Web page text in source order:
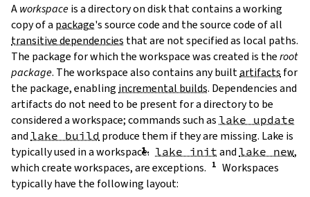
Aworkspaceis a directory on disk that contains a working
copy of a package's source code and the source code of all
transitive dependencies that are not specified as local paths.
The package for which the workspace was created is theroot
package. The workspace also contains any builtartifacts for
the package, enabling incremental builds. Dependencies and
artifacts do not need to be present for a directory to be
considered a workspace; commands such as lake update
and lake build produce them if they are missing. Lake is
typically used in a workspace. lake init and lake new,
which create workspaces, are exceptions.
Workspaces
typically have the following layout: